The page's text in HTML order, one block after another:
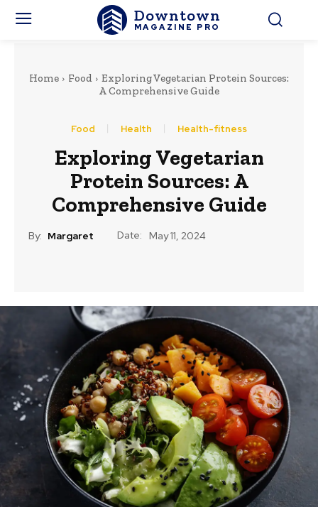
Downtown
MAGAZINE PRO
Home Food
Exploring Vegetarian Protein Sources:
A Comprehensive Guide
Food Health Health-fitness
Exploring Vegetarian
Protein Sources: A
Comprehensive Guide
By: Margaret Date: May 11, 2024